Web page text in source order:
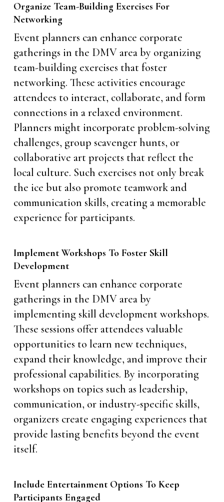
Organize Team-Building Exercises For
Networking
Event planners can enhance corporate
gatherings in the DMV area by organizing
team-building exercises that foster
networking. These activities encourage
attendees to interact, collaborate, and form
connections in a relaxed environment.
Planners might incorporate problem-solving
challenges, group scavenger hunts, or
collaborative art projects that reflect the
local culture. Such exercises not only break
the ice but also promote teamwork and
communication skills, creating a memorable
experience for participants.
Implement Workshops To Foster Skill
Development
Event planners can enhance corporate
gatherings in the DMV area by
implementing skill development workshops.
These sessions offer attendees valuable
opportunities to learn new techniques,
expand their knowledge, and improve their
professional capabilities. By incorporating
workshops on topics such as leadership,
communication, or industry-specific skills,
organizers create engaging experiences that
provide lasting benefits beyond the event
itself.
Include Entertainment Options To Keep
Participants Engaged